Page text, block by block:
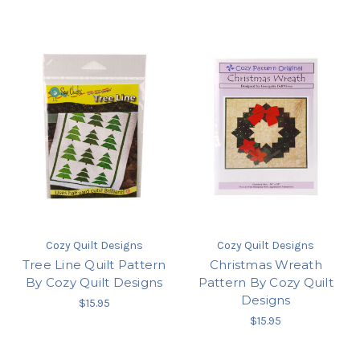
Cozy Quilt Designs
Tree Line Quilt Pattern
By Cozy Quilt Designs
$15.95
Cozy Quilt Designs
Christmas Wreath
Pattern By Cozy Quilt
Designs
$15.95